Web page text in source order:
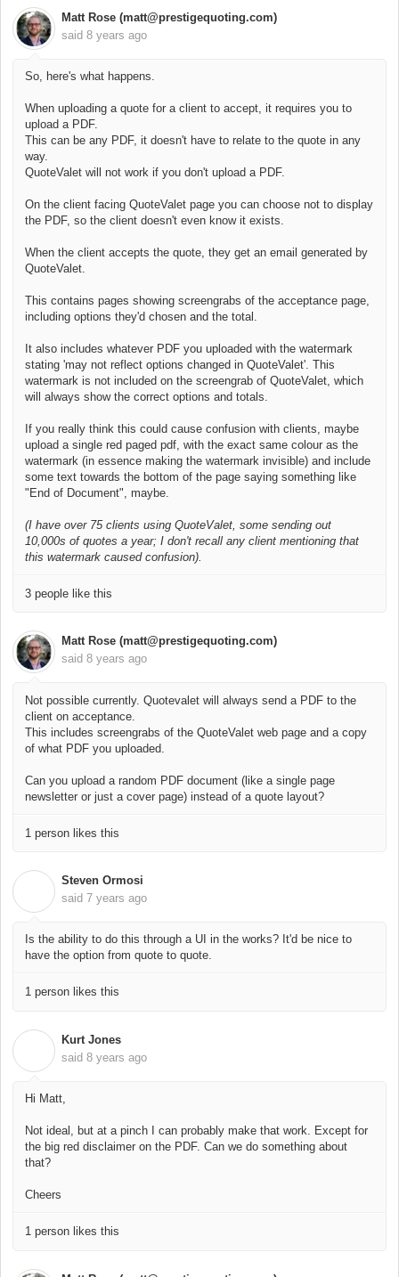
Matt Rose (matt@prestigequoting.com)
said 8 years ago
So, here's what happens.
When uploading a quote for a client to accept, it requires you to
upload a PDF.
This can be any PDF, it doesn't have to relate to the quote in any
way.
QuoteValet will not work if you don't upload a PDF.
On the client facing QuoteValet page you can choose not to display
the PDF, so the client doesn't even know it exists.
When the client accepts the quote, they get an email generated by
QuoteValet.
This contains pages showing screengrabs of the acceptance page,
including options they'd chosen and the total.
It also includes whatever PDF you uploaded with the watermark
stating 'may not reflect options changed in QuoteValet'. This
watermark is not included on the screengrab of QuoteValet, which
will always show the correct options and totals.
If you really think this could cause confusion with clients, maybe
upload a single red paged pdf, with the exact same colour as the
watermark (in essence making the watermark invisible) and include
some text towards the bottom of the page saying something like
"End of Document", maybe.
(I have over 75 clients using QuoteValet, some sending out
10,000s of quotes a year; I don't recall any client mentioning that
this watermark caused confusion).
3 people like this
Matt Rose (matt@prestigequoting.com)
said 8 years ago
Not possible currently. Quotevalet will always send a PDF to the
client on acceptance.
This includes screengrabs of the QuoteValet web page and a copy
of what PDF you uploaded.
Can you upload a random PDF document (like a single page
newsletter or just a cover page) instead of a quote layout?
1 person likes this
Steven Ormosi
said 7 years ago
Is the ability to do this through a UI in the works? It'd be nice to
have the option from quote to quote.
1 person likes this
Kurt Jones
said 8 years ago
Hi Matt,
Not ideal, but at a pinch I can probably make that work. Except for
the big red disclaimer on the PDF. Can we do something about
that?
Cheers
1 person likes this